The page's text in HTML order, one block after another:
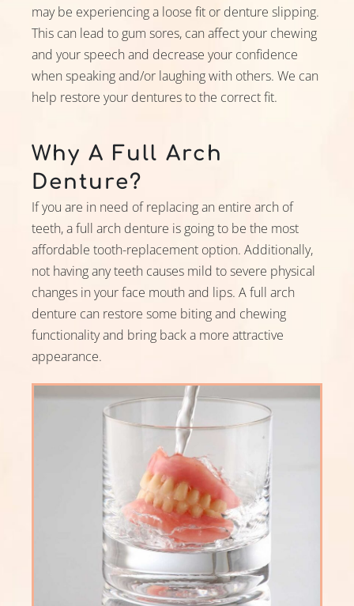
may be experiencing a loose fit or denture slipping.
This can lead to gum sores, can affect your chewing
and your speech and decrease your confidence
when speaking and/or laughing with others. We can
help restore your dentures to the correct fit.
Why A Full Arch
Denture?
If you are in need of replacing an entire arch of
teeth, a full arch denture is going to be the most
affordable tooth-replacement option. Additionally,
not having any teeth causes mild to severe physical
changes in your face mouth and lips. A full arch
denture can restore some biting and chewing
functionality and bring back a more attractive
appearance.
I Am A
Insurance Type
Referred By
Message